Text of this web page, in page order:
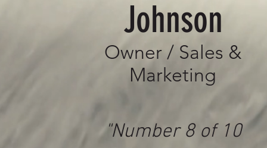
Johnson
Owner / Sales &
Marketing
"Number 8 of 10